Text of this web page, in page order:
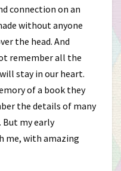
connection on an
without anyone
the head. And
remember all the
stay in our heart.
of a book they
the details of many
But my early
me, with amazing